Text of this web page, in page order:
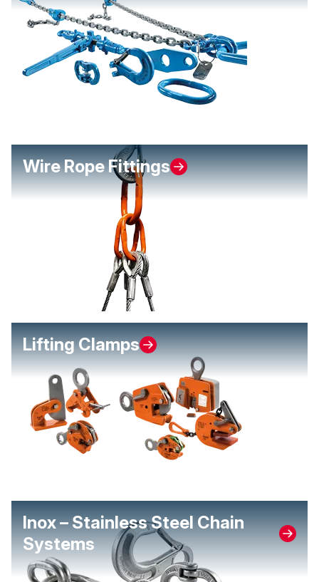
Wire Rope Fittings
Lifting Clamps
Inox – Stainless Steel Chain
Systems